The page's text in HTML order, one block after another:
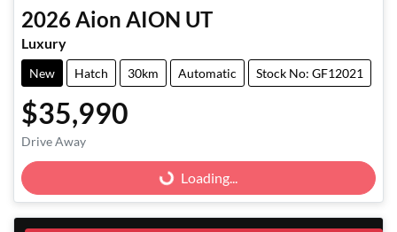
2026 Aion AION UT
Luxury
New Hatch 30km Automatic Stock No: GF12021
$35,990
Drive Away Loading... Loading...